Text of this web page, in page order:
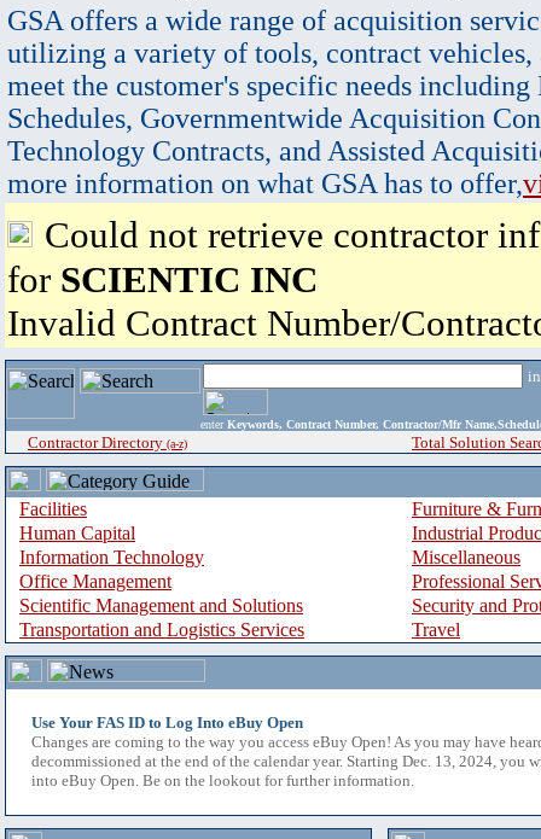
GSA offers a wide range of acquisition
utilizing a variety of tools, contract vehicles,
meet the customer's specific needs
Schedules, Governmentwide Acquisition
Technology Contracts, and Assisted
more information on what GSA has to offer,
Could not retrieve contractor
for SCIENTIC INC
Invalid Contract Number/
enter Keywords, Contract Number, Contractor/Mfr
Contractor Directory (a-z) Total Solution
Facilities
Furniture &
Human Capital
Industrial
Information Technology
Miscellaneous
Office Management
Professional
Scientific Management and Solutions
Security and
Transportation and Logistics Services
Travel
Use Your FAS ID to Log Into eBuy Open
Changes are coming to the way you access eBuy Open! As you may have
decommissioned at the end of the calendar year. Starting Dec. 13, 2024, you
into eBuy Open. Be on the lookout for further information.